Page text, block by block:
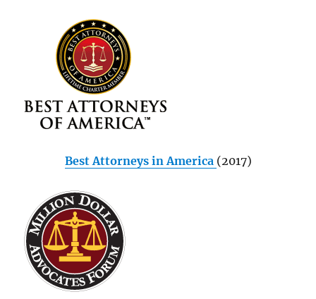
Best Attorneys in America (2017)